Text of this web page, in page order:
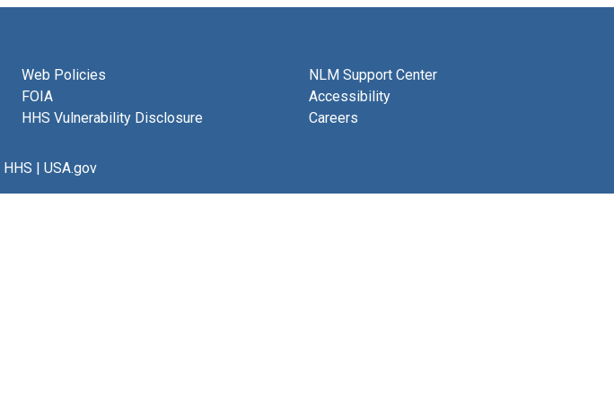
Web Policies
FOIA
HHS Vulnerability Disclosure
NLM Support Center
Accessibility
Careers
HHS | USA.gov